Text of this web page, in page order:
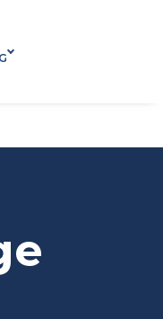
KNOWLEDGE
FOR CONTACT
SHOW SUBMENU